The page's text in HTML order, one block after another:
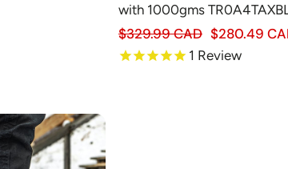
with 1000gms
$280.49
Sale price Regular price
$329.99 CAD
1 Review